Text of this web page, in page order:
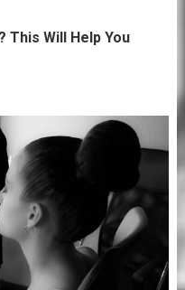
This Will Help You